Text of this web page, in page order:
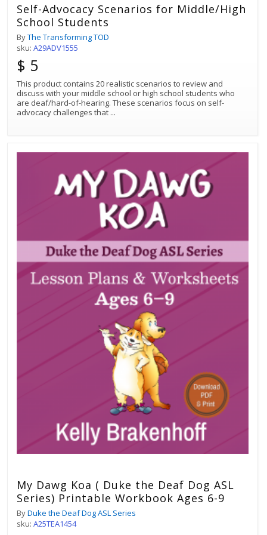
Self-Advocacy Scenarios for Middle/High
School Students
ByThe Transforming TOD
sku: A29ADV1555
$ 5
This product contains 20 realistic scenarios to review and
discuss with your middle school or high school students who
are deaf/hard-of-hearing. These scenarios focus on self-
advocacy challenges that ...
My Dawg Koa ( Duke the Deaf Dog ASL
Series) Printable Workbook Ages 6-9
ByDuke the Deaf Dog ASL Series
sku: A25TEA1454